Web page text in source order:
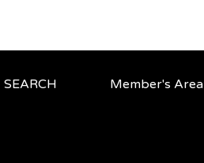
SEARCH Member's Area